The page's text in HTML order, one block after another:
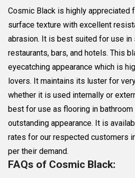
Cosmic Black is highly appreciated
surface texture with excellent
abrasion. It is best suited for use in
restaurants, bars, and hotels. This
eyecatching appearance which is
lovers. It maintains its luster for
whether it is used internally or
best for use as flooring in
outstanding appearance. It is
rates for our respected customers
per their demand.
FAQs of Cosmic Black: